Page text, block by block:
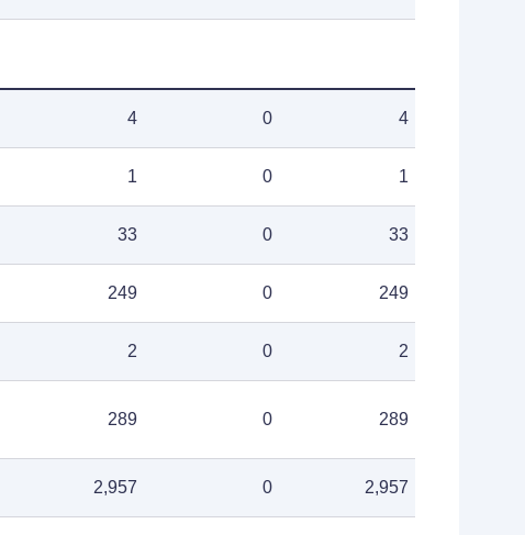
4 0 4
1 0 1
33 0 33
249 0 249
2 0 2
289 0 289
2,957 0 2,957